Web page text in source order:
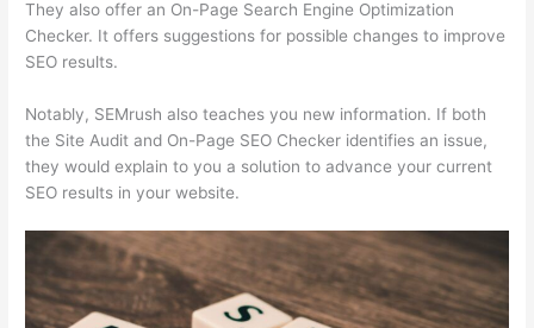
They also offer an On-Page Search Engine Optimization
Checker. It offers suggestions for possible changes to improve
SEO results.
Notably, SEMrush also teaches you new information. If both
the Site Audit and On-Page SEO Checker identifies an issue,
they would explain to you a solution to advance your current
SEO results in your website.